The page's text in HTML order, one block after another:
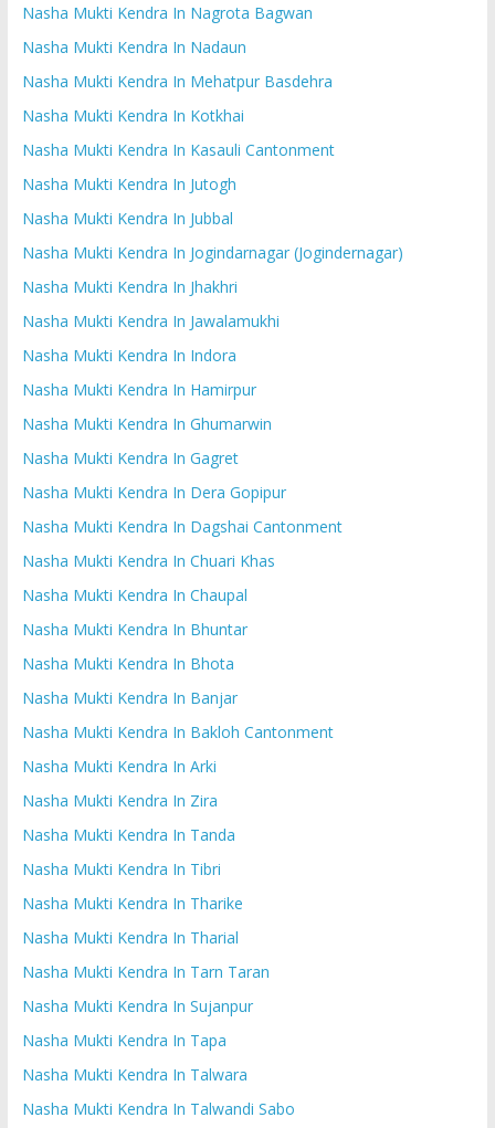
Nasha Mukti Kendra In Nagrota Bagwan
Nasha Mukti Kendra In Nadaun
Nasha Mukti Kendra In Mehatpur Basdehra
Nasha Mukti Kendra In Kotkhai
Nasha Mukti Kendra In Kasauli Cantonment
Nasha Mukti Kendra In Jutogh
Nasha Mukti Kendra In Jubbal
Nasha Mukti Kendra In Jogindarnagar (Jogindernagar)
Nasha Mukti Kendra In Jhakhri
Nasha Mukti Kendra In Jawalamukhi
Nasha Mukti Kendra In Indora
Nasha Mukti Kendra In Hamirpur
Nasha Mukti Kendra In Ghumarwin
Nasha Mukti Kendra In Gagret
Nasha Mukti Kendra In Dera Gopipur
Nasha Mukti Kendra In Dagshai Cantonment
Nasha Mukti Kendra In Chuari Khas
Nasha Mukti Kendra In Chaupal
Nasha Mukti Kendra In Bhuntar
Nasha Mukti Kendra In Bhota
Nasha Mukti Kendra In Banjar
Nasha Mukti Kendra In Bakloh Cantonment
Nasha Mukti Kendra In Arki
Nasha Mukti Kendra In Zira
Nasha Mukti Kendra In Tanda
Nasha Mukti Kendra In Tibri
Nasha Mukti Kendra In Tharike
Nasha Mukti Kendra In Tharial
Nasha Mukti Kendra In Tarn Taran
Nasha Mukti Kendra In Sujanpur
Nasha Mukti Kendra In Tapa
Nasha Mukti Kendra In Talwara
Nasha Mukti Kendra In Talwandi Sabo